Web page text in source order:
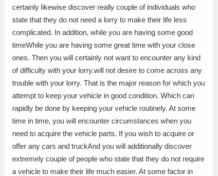
certainly likewise discover really couple of individuals who
state that they do not need a lorry to make their life less
complicated. In addition, while you are having some good
timeWhile you are having some great time with your close
ones. Then you will certainly not want to encounter any kind
of difficulty with your lorry.will not desire to come across any
trouble with your lorry. That is the major reason for which you
attempt to keep your vehicle in good condition. Which can
rapidly be done by keeping your vehicle routinely. At some
time in time, you will encounter circumstances when you
need to acquire the vehicle parts. If you wish to acquire or
offer any cars and truckAnd you will additionally discover
extremely couple of people who state that they do not require
a vehicle to make their life much easier. At some factor in